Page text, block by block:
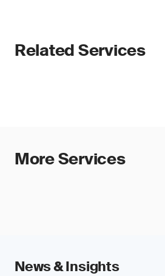
Related Services
More Services
News & Insights